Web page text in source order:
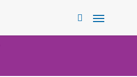
search
Menu